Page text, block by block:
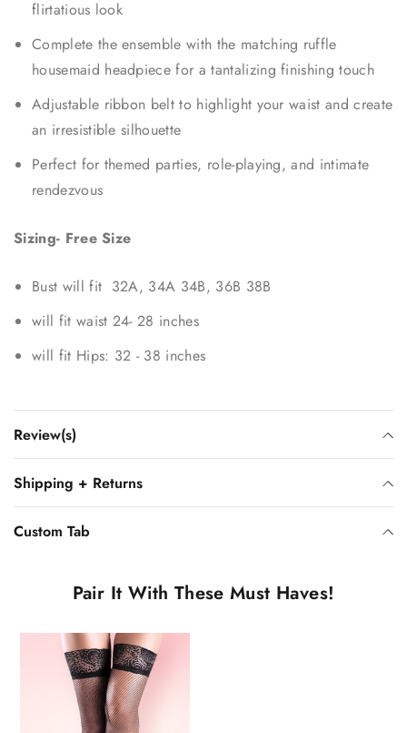
flirtatious look
Complete the ensemble with the matching ruffle
housemaid headpiece for a tantalizing finishing touch
Adjustable ribbon belt to highlight your waist and create
an irresistible silhouette
Perfect for themed parties, role-playing, and intimate
rendezvous
Sizing- Free Size
Bust will fit 32A, 34A 34B, 36B 38B
will fit waist 24- 28 inches
will fit Hips: 32 - 38 inches
Review(s)
Shipping + Returns
Custom Tab
Pair It With These Must Haves!